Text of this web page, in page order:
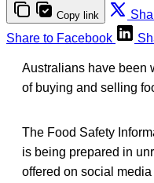
Copy link
Share to Facebook
Australians have been
of buying and selling
The Food Safety
is being prepared in
offered on social